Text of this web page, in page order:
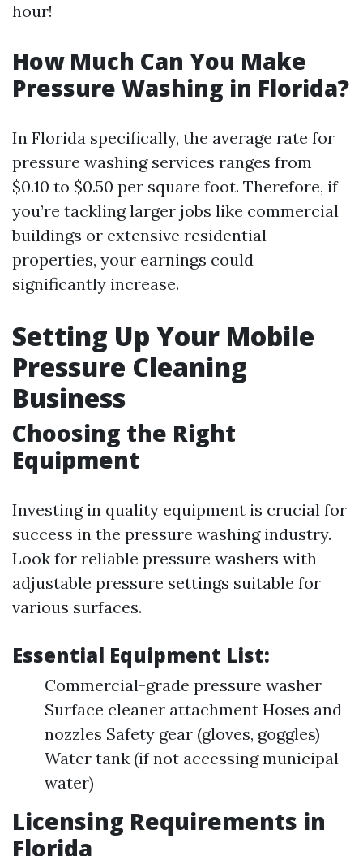
hour!
How Much Can You Make
Pressure Washing in Florida?
In Florida specifically, the average rate for
pressure washing services ranges from
$0.10 to $0.50 per square foot. Therefore, if
you’re tackling larger jobs like commercial
buildings or extensive residential
properties, your earnings could
significantly increase.
Setting Up Your Mobile
Pressure Cleaning
Business
Choosing the Right
Equipment
Investing in quality equipment is crucial for
success in the pressure washing industry.
Look for reliable pressure washers with
adjustable pressure settings suitable for
various surfaces.
Essential Equipment List:
Commercial-grade pressure washer
Surface cleaner attachment Hoses and
nozzles Safety gear (gloves, goggles)
Water tank (if not accessing municipal
water)
Licensing Requirements in
Florida